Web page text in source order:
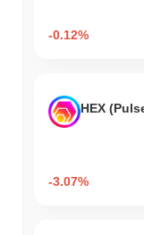
-0.12%
-3.07%